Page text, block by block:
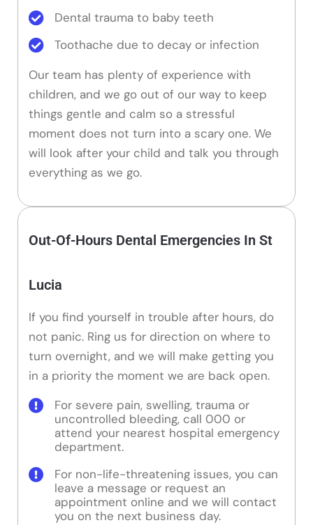
Dental trauma to baby teeth
Toothache due to decay or infection
Our team has plenty of experience with
children, and we go out of our way to keep
things gentle and calm so a stressful
moment does not turn into a scary one. We
will look after your child and talk you through
everything as we go.
Out-Of-Hours Dental Emergencies In St
Lucia
If you find yourself in trouble after hours, do
not panic. Ring us for direction on where to
turn overnight, and we will make getting you
in a priority the moment we are back open.
For severe pain, swelling, trauma or
uncontrolled bleeding, call 000 or
attend your nearest hospital emergency
department.
For non-life-threatening issues, you can
leave a message or request an
appointment online and we will contact
you on the next business day.